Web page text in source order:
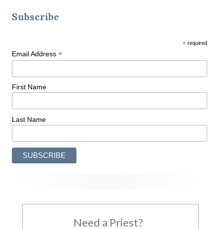
Subscribe
* required
Email Address *
First Name
Last Name
Need a Priest?